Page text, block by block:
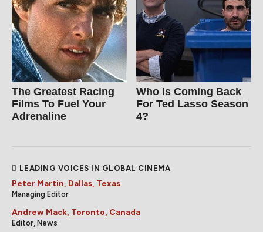
The Greatest Racing
Films To Fuel Your
Adrenaline
Who Is Coming Back
For Ted Lasso Season
4?
LEADING VOICES IN GLOBAL CINEMA
Peter Martin, Dallas, Texas
Managing Editor
Andrew Mack, Toronto, Canada
Editor, News